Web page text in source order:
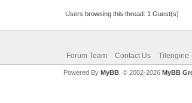
Users browsing this thread: 1 Guest(s)
Forum Team Contact Us Tilengine
Powered By MyBB, © 2002-2026 MyBB